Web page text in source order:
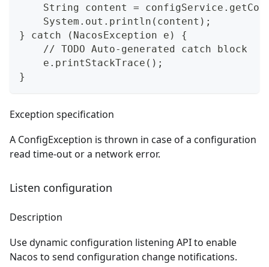
String content =
    System.out.println(content);
} catch (NacosException e) {
    // TODO Auto-generated catch block
    e.printStackTrace();
}
Exception specification
A ConfigException is thrown in case of a configuration
read time-out or a network error.
Listen configuration
Description
Use dynamic configuration listening API to enable
Nacos to send configuration change notifications.